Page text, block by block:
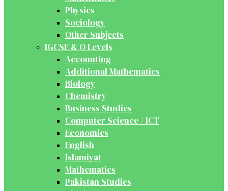
Physics
Sociology
Other Subjects
IGCSE & O Levels
Accounting
Additional Mathematics
Biology
Chemistry
Business Studies
Computer Science / ICT
Economics
English
Islamiyat
Mathematics
Pakistan Studies